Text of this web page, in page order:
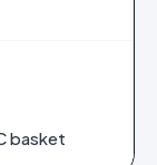
basket